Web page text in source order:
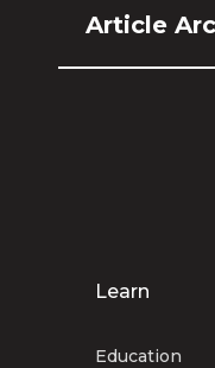
Article
Learn
Education